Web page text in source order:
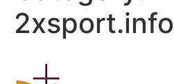
2xsport.info